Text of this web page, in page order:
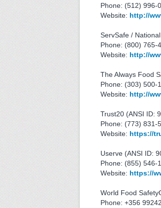
Phone: (512) 996-
Website: http://
ServSafe /
Phone: (800) 765-
Website: http://
The Always Food
Phone: (303) 500-
Website: http://
Trust20 (ANSI ID:
Phone: (773) 831-
Website: https://
Userve (ANSI ID:
Phone: (855) 546-
Website: https://
World Food
Phone: +356